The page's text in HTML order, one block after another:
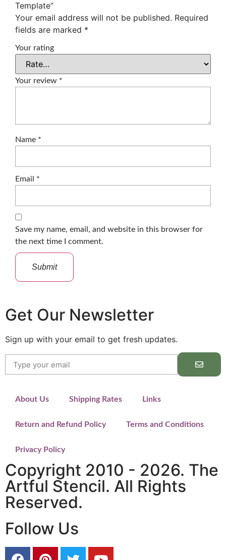
Template”
Your email address will not be published. Required
fields are marked *
Your rating
Your review *
Name *
Email *
Save my name, email, and website in this browser for
the next time I comment.
Get Our Newsletter
Sign up with your email to get fresh updates.
About Us Shipping Rates Links
Return and Refund Policy Terms and Conditions
Privacy Policy
Copyright 2010 - 2026. The
Artful Stencil. All Rights
Reserved.
Follow Us